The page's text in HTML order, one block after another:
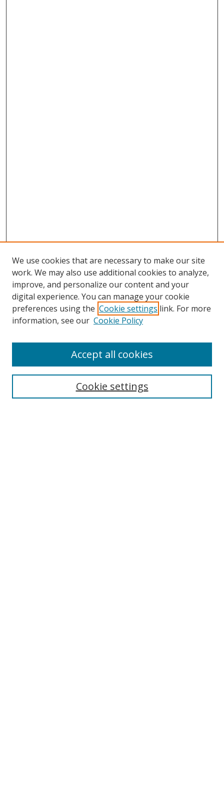
Search
We use cookies that are necessary to make our site
work. We may also use additional cookies to analyze,
improve, and personalize our content and your
digital experience. You can manage your cookie
preferences using the Cookie settings link. For more
information, see our Cookie Policy
Cookie settings
Accept all cookies